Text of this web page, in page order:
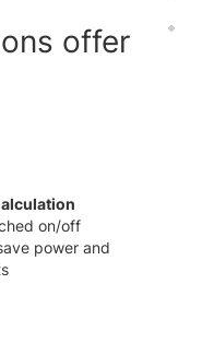
offer
on/off
power and